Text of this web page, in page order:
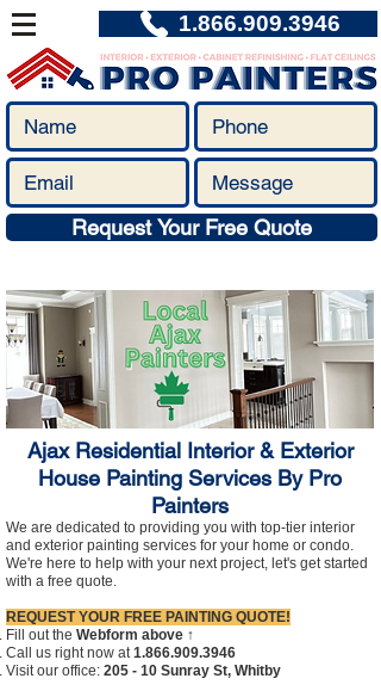
1.866.909.3946
Request Your Free Quote
Ajax Residential Interior & Exterior
House Painting Services By Pro
Painters
We are dedicated to providing you with top-tier interior
and exterior painting services for your home or condo.
We're here to help with your next project, let's get started
with a free quote.
REQUEST YOUR FREE PAINTING QUOTE!
Fill out the Webform above ↑
Call us right now at1.866.909.3946
Visit our office: 205 - 10 Sunray St, Whitby